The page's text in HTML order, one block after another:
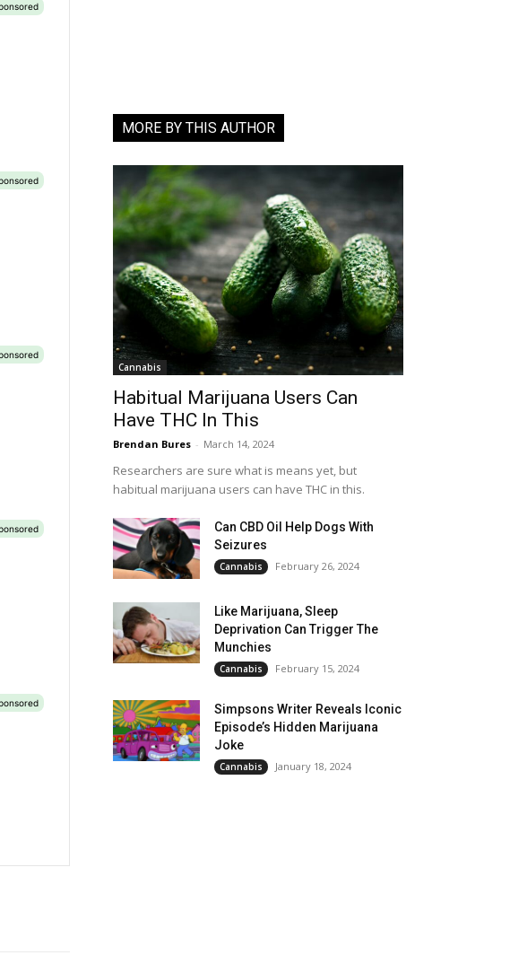
MORE BY THIS AUTHOR
Cannabis
Habitual Marijuana Users Can
Have THC In This
Brendan Bures - March 14, 2024
Researchers are sure what is means yet, but
habitual marijuana users can have THC in this.
Can CBD Oil Help Dogs With
Seizures
Cannabis February 26, 2024
Like Marijuana, Sleep
Deprivation Can Trigger The
Munchies
Cannabis February 15, 2024
Simpsons Writer Reveals Iconic
Episode’s Hidden Marijuana
Joke
Cannabis January 18, 2024